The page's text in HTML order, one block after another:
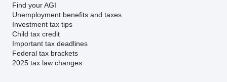
Find your AGI
Unemployment benefits and taxes
Investment tax tips
Child tax credit
Important tax deadlines
Federal tax brackets
2025 tax law changes